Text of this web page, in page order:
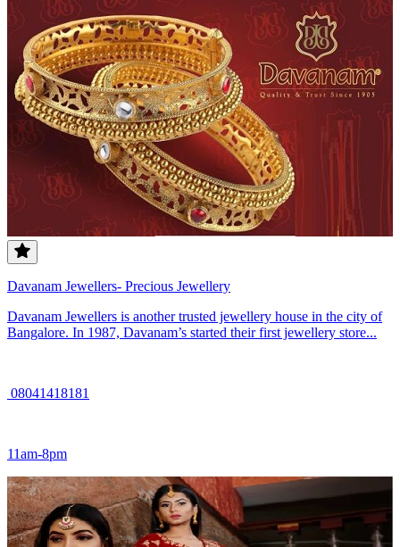
Davanam Jewellers- Precious Jewellery
Davanam Jewellers is another trusted jewellery house in the city of
Bangalore. In 1987, Davanam’s started their first jewellery store...
08041418181
11am-8pm